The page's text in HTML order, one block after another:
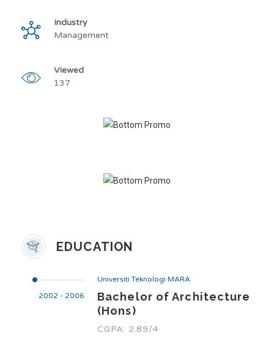
Industry
Management
Viewed
137
EDUCATION
2002 - 2006
Universiti Teknologi MARA
Bachelor of Architecture
(Hons)
CGPA: 2.89/4